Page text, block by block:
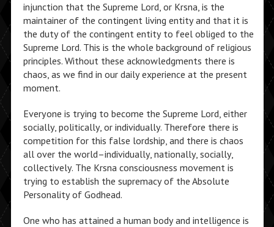
injunction that the Supreme Lord, or Krsna, is the
maintainer of the contingent living entity and that it is
the duty of the contingent entity to feel obliged to the
Supreme Lord. This is the whole background of religious
principles. Without these acknowledgments there is
chaos, as we find in our daily experience at the present
moment.
Everyone is trying to become the Supreme Lord, either
socially, politically, or individually. Therefore there is
competition for this false lordship, and there is chaos
all over the world–individually, nationally, socially,
collectively. The Krsna consciousness movement is
trying to establish the supremacy of the Absolute
Personality of Godhead.
One who has attained a human body and intelligence is